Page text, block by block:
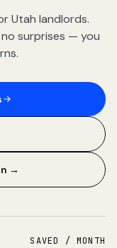
Utah landlords.
surprises — you
→
SAVED / MONTH